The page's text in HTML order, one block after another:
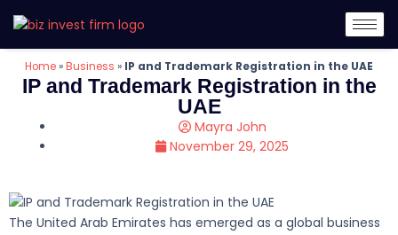
Home»Business » IP and Trademark Registration in the UAE
IP and Trademark Registration in the
UAE
Mayra John
November 29, 2025
The United Arab Emirates has emerged as a global business